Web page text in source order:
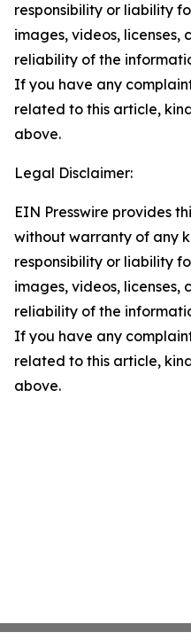
responsibility or liability
images, videos, licenses,
reliability of the
If you have any
related to this article,
above.
Legal Disclaimer:
EIN Presswire provides
without warranty of any
responsibility or liability
images, videos, licenses,
reliability of the
If you have any
related to this article,
above.